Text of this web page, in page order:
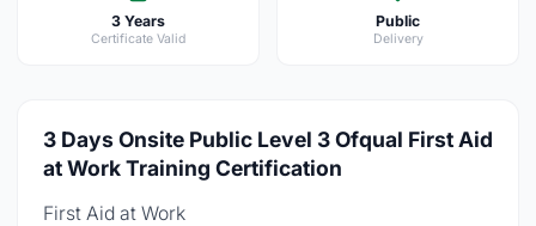
3 Years
Certificate Valid
Public
Delivery
3 Days Onsite Public Level 3 Ofqual First Aid
at Work Training Certification
First Aid at Work